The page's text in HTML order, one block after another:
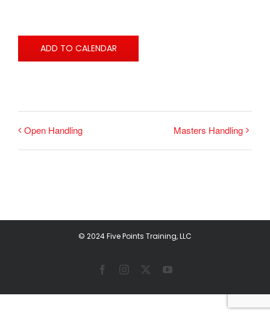
ADD TO CALENDAR
Open Handling Masters Handling
© 2024 Five Points Training, LLC
FacebookInstagram YouTube